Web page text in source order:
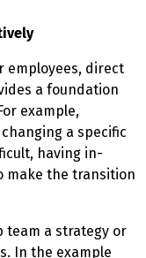
employees, direct
a foundation
example,
a specific
having in-
make the transition
team a strategy or
In the example